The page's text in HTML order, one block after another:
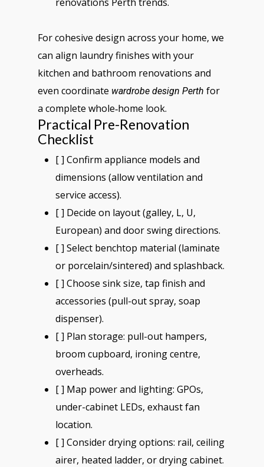
For cohesive design across your home, we
can align laundry finishes with your
kitchen and bathroom renovations and
even coordinate wardrobe design Perth for
a complete whole‑home look.
Practical Pre-Renovation
Checklist
[ ] Confirm appliance models and
dimensions (allow ventilation and
service access).
[ ] Decide on layout (galley, L, U,
European) and door swing directions.
[ ] Select benchtop material (laminate
or porcelain/sintered) and splashback.
[ ] Choose sink size, tap finish and
accessories (pull-out spray, soap
dispenser).
[ ] Plan storage: pull-out hampers,
broom cupboard, ironing centre,
overheads.
[ ] Map power and lighting: GPOs,
under-cabinet LEDs, exhaust fan
location.
[ ] Consider drying options: rail, ceiling
airer, heated ladder, or drying cabinet.